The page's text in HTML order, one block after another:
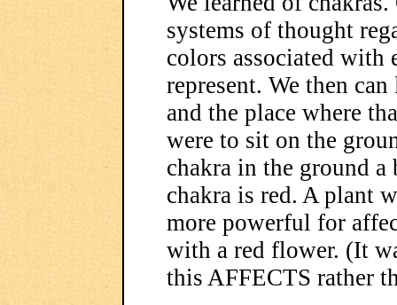
systems of thought
colors associated with
represent. We then
and the place where
were to sit on the
chakra in the ground
chakra is red. A plant
more powerful for
with a red flower. (It
this AFFECTS rather